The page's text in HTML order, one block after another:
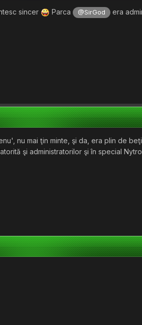
sincer Parca @SirGod era
nu mai ţin minte, şi da, era plin de
şi administratorilor şi în special